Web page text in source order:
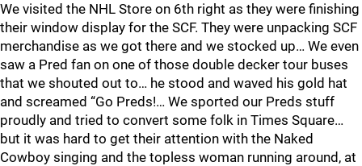
We visited the NHL Store on 6th right as they were finishing
their window display for the SCF. They were unpacking SCF
merchandise as we got there and we stocked up… We even
saw a Pred fan on one of those double decker tour buses
that we shouted out to… he stood and waved his gold hat
and screamed “Go Preds!… We sported our Preds stuff
proudly and tried to convert some folk in Times Square…
but it was hard to get their attention with the Naked
Cowboy singing and the topless woman running around, at